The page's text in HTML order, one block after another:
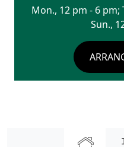
Mon., 12 pm - 6 pm;
Sun.,